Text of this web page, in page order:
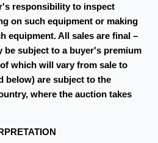
responsibility to inspect
on such equipment or making
equipment. All sales are final –
be subject to a buyer's premium
which will vary from sale to
below) are subject to the
where the auction takes